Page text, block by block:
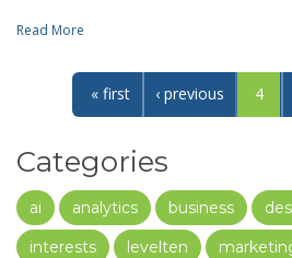
Read More
« first ‹ previous 4
Categories
ai analytics business
interests
levelten